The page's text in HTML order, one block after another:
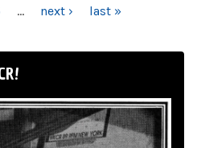
… next › last »